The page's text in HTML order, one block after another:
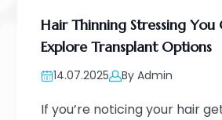
Hair Thinning Stressing You
Explore Transplant Options
14.07.2025 By Admin
If you’re noticing your hair